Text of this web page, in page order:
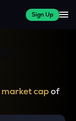
Sign Up
market capof